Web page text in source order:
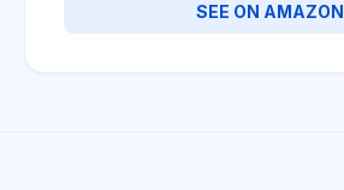
SEE ON AMAZON